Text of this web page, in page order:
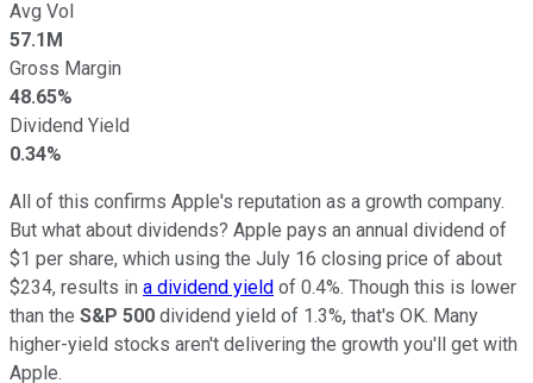
Avg Vol
57.1M
Gross Margin
48.65%
Dividend Yield
0.34%
All of this confirms Apple's reputation as a growth company.
But what about dividends? Apple pays an annual dividend of
$1 per share, which using the July 16 closing price of about
$234, results in a dividend yield of 0.4%. Though this is lower
than the S&P 500 dividend yield of 1.3%, that's OK. Many
higher-yield stocks aren't delivering the growth you'll get with
Apple.